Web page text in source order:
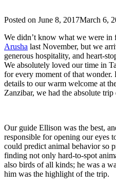
Posted on June 8, 2017March 6,
We didn’t know what we were
Arusha last November, but we
generous hospitality, and heart-
We absolutely loved our time in
for every moment of that wonder.
details to our warm welcome at
Zanzibar, we had the absolute
Our guide Ellison was the best,
responsible for opening our eyes
could predict animal behavior so
finding not only hard-to-spot
also birds of all kinds; he was a
him was the highlight of the trip.